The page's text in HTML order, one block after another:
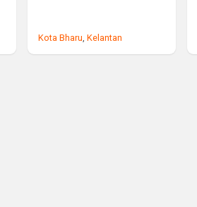
Kota Bharu,Kelantan